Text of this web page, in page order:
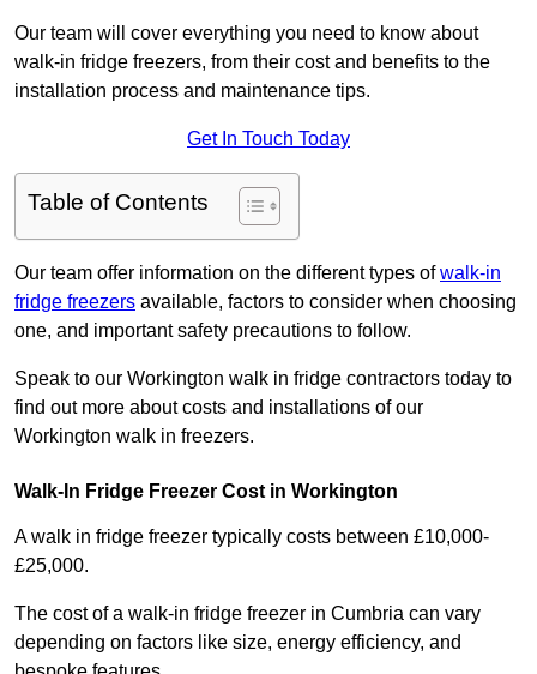
Our team will cover everything you need to know about
walk-in fridge freezers, from their cost and benefits to the
installation process and maintenance tips.
Get In Touch Today
Table of Contents
Our team offer information on the different types ofwalk-in
fridge freezers available, factors to consider when choosing
one, and important safety precautions to follow.
Speak to our Workington walk in fridge contractors today to
find out more about costs and installations of our
Workington walk in freezers.
Walk-In Fridge Freezer Cost in Workington
A walk in fridge freezer typically costs between £10,000-
£25,000.
The cost of a walk-in fridge freezer in Cumbria can vary
depending on factors like size, energy efficiency, and